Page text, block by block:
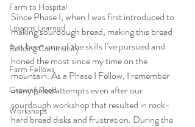
Farm to Hospital
Lessons Learned
Building Community
Farm Fellows
Growing Food
Workshops
Since Phase I, when I was first introduced to
making sourdough bread, making this bread
has been one of the skills I’ve pursued and
honed the most since my time on the
mountain. As a Phase I Fellow, I remember
many failed attempts even after our
sourdough workshop that resulted in rock-
hard bread disks and frustration. During the